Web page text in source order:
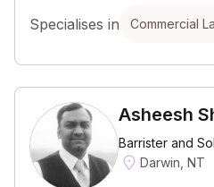
Specialises in Commercial
Asheesh
Barrister and
Darwin, NT